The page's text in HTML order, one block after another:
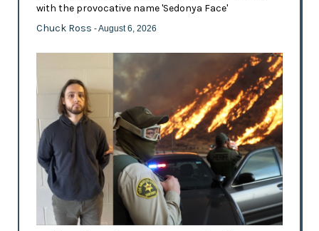
with the provocative name 'Sedonya Face'
Chuck Ross - August 6, 2026